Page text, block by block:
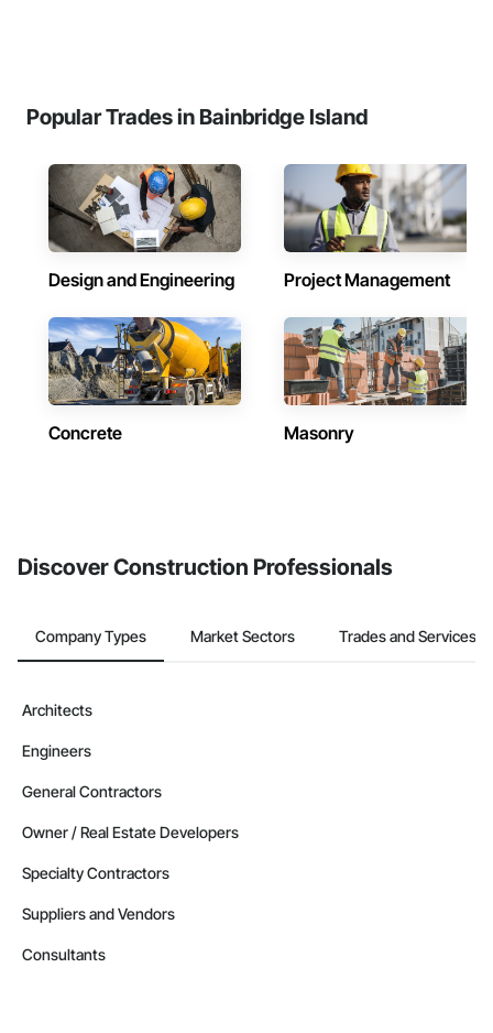
Popular Trades in Bainbridge Island
Design and Engineering Project Management
Concrete Masonry
Discover Construction Professionals
Company Types Market Sectors Trades and Services
Architects
Engineers
General Contractors
Owner / Real Estate Developers
Specialty Contractors
Suppliers and Vendors
Consultants